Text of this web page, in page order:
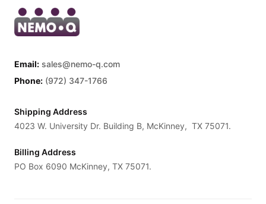
Email: sales@nemo-q.com
Phone: (972) 347-1766
Shipping Address
4023 W. University Dr. Building B, McKinney, TX 75071.
Billing Address
PO Box 6090 McKinney, TX 75071.